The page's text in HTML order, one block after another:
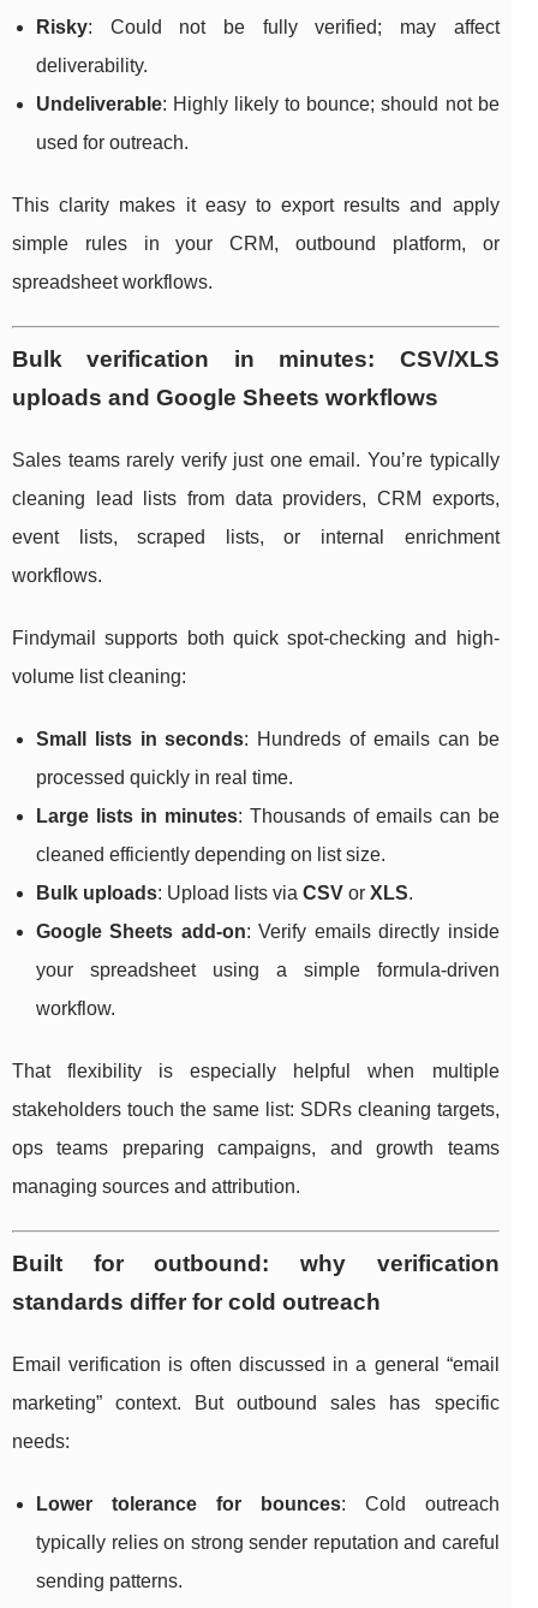
Risky: Could not be fully verified; may affect
deliverability.
Undeliverable: Highly likely to bounce; should not be
used for outreach.
This clarity makes it easy to export results and apply
simple rules in your CRM, outbound platform, or
spreadsheet workflows.
Bulk verification in minutes: CSV/XLS
uploads and Google Sheets workflows
Sales teams rarely verify just one email. You’re typically
cleaning lead lists from data providers, CRM exports,
event lists, scraped lists, or internal enrichment
workflows.
Findymail supports both quick spot-checking and high-
volume list cleaning:
Small lists in seconds: Hundreds of emails can be
processed quickly in real time.
Large lists in minutes: Thousands of emails can be
cleaned efficiently depending on list size.
Bulk uploads: Upload lists via CSV or XLS.
Google Sheets add-on: Verify emails directly inside
your spreadsheet using a simple formula-driven
workflow.
That flexibility is especially helpful when multiple
stakeholders touch the same list: SDRs cleaning targets,
ops teams preparing campaigns, and growth teams
managing sources and attribution.
Built for outbound: why verification
standards differ for cold outreach
Email verification is often discussed in a general “email
marketing” context. But outbound sales has specific
needs:
Lower tolerance for bounces: Cold outreach
typically relies on strong sender reputation and careful
sending patterns.